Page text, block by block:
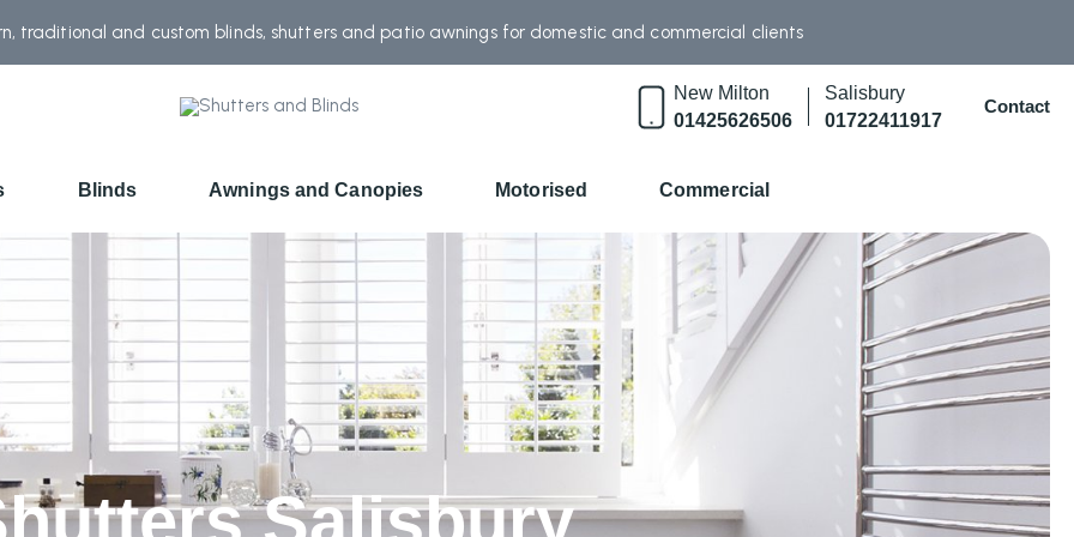
traditional and custom blinds, shutters and patio awnings for domestic and commercial clients
01425626506
New Milton
01722411917
Salisbury
Contact
Blinds Awnings and Canopies Motorised Commercial
Salisbury